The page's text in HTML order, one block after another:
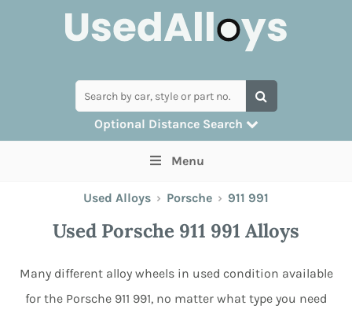
Optional Distance Search
collection you can search by postcode
Menu
Used Alloys › Porsche › 911 991
Used Porsche 911 991 Alloys
Many different alloy wheels in used condition available
for the Porsche 911 991, no matter what type you need